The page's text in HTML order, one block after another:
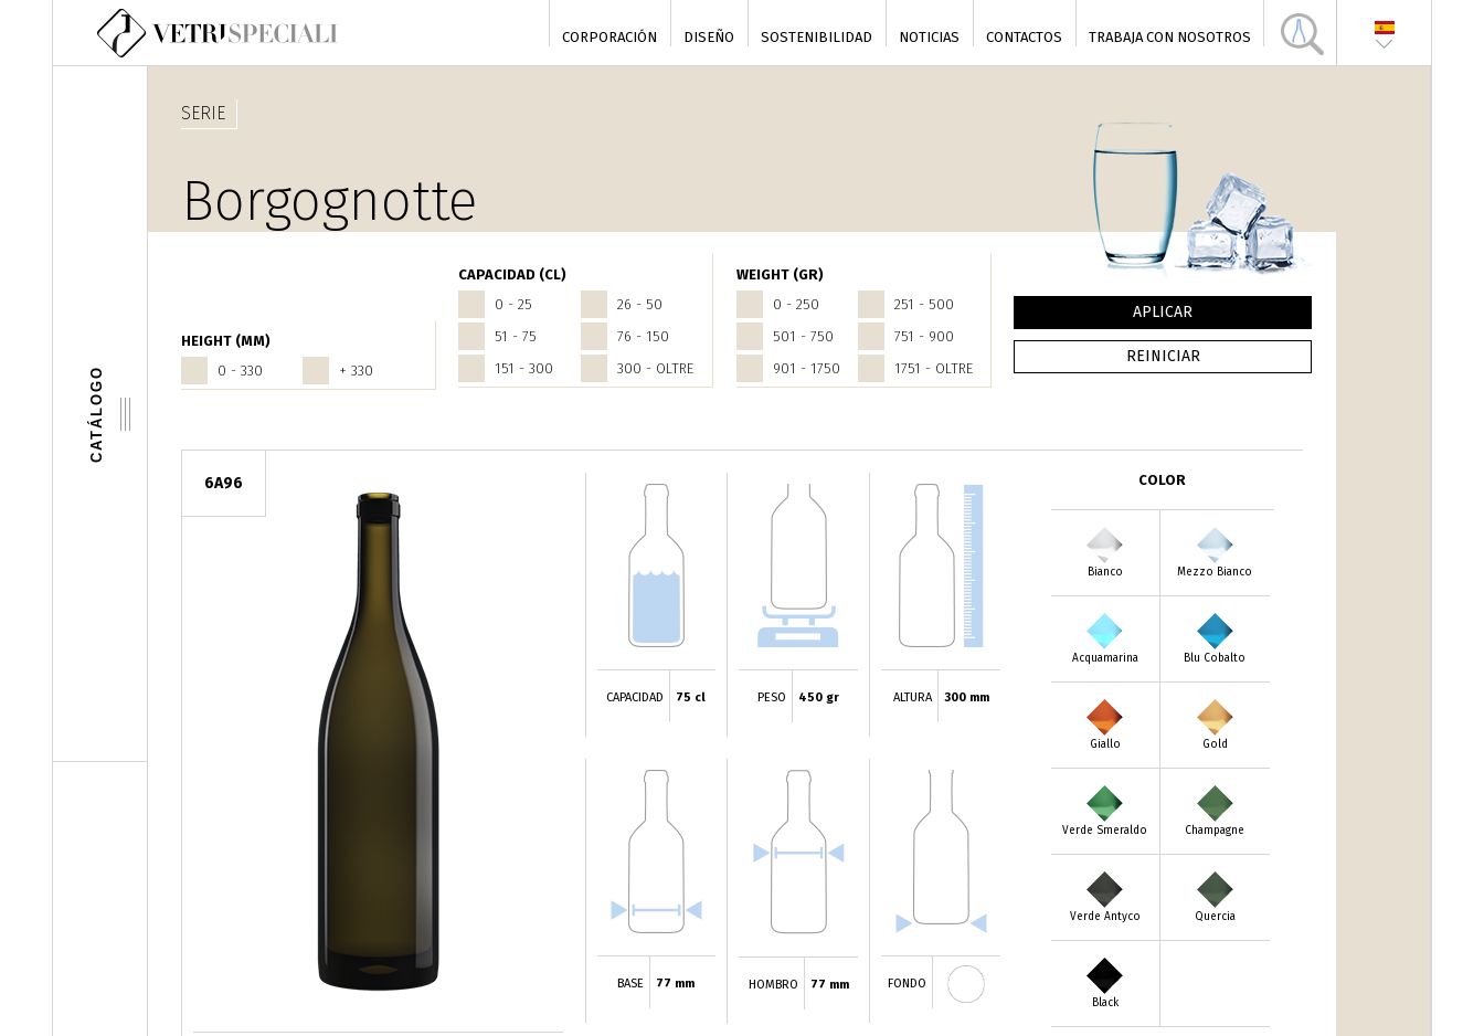
Pasar al contenido principal
CORPORACIÓN DISEÑO SOSTENIBILIDAD NOTICIAS CONTACTOS TRABAJA CON NOSOTROS
CATÁLOGO
HEIGHT (MM)
0 - 330
+ 330
CAPACIDAD (CL)
0 - 25
26 - 50
51 - 75
76 - 150
151 - 300
300 - OLTRE
WEIGHT (GR)
0 - 250
251 - 500
501 - 750
751 - 900
901 - 1750
1751 - OLTRE
SERIE
Borgognotte
6A96
CAPACIDAD 75 cl PESO 450 gr ALTURA 300 mm
BASE 77 mm HOMBRO 77 mm FONDO
COLOR
Bianco Mezzo Bianco
Acquamarina Blu Cobalto
Giallo Gold
Verde Smeraldo Champagne
Verde Antyco Quercia
Black